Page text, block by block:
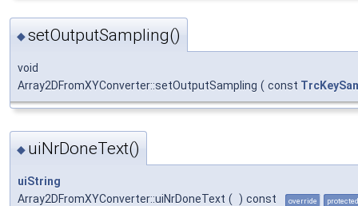
◆setOutputSampling()
void
Array2DFromXYConverter::setOutputSampling ( const
◆ uiNrDoneText()
uiString
Array2DFromXYConverter::uiNrDoneText ( ) const override protected